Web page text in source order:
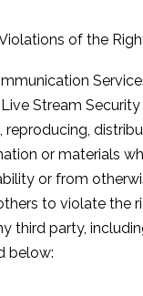
of the
Stream
reproducing,
or materials
or from
to violate the
third party,
below: